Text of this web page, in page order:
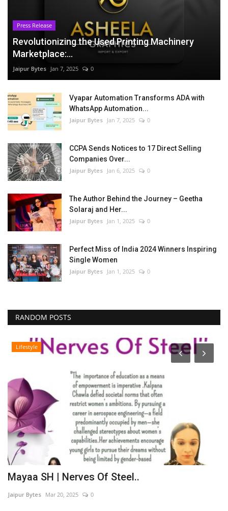
Press Release
Revolutionizing the Used Printing Machinery
Marketplace:...
Jaipur Bytes Jan 7, 2025 0
Vyapar Automation Transforms ADA with
WhatsApp Automation...
Jaipur Bytes Jan 7, 2025 0
CCPA Sends Notices to 17 Direct Selling
Companies Over...
Jaipur Bytes Jan 6, 2025 0
The Author Behind the Journey – Geetha
Solaraj and Her...
Jaipur Bytes Jan 1, 2025 0
Perfect Miss of India 2024 Winners Inspiring
Single Women
Jaipur Bytes Jan 1, 2025 0
RANDOM POSTS
Lifestyle
Mayaa SH | Nerves Of Steel..
Jaipur Bytes Mar 20, 2025 0